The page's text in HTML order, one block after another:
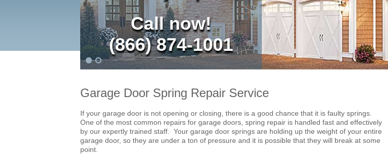
Call now!
(866) 874-1001
Garage Door Spring Repair Service
If your garage door is not opening or closing, there is a good chance that it is faulty springs.
One of the most common repairs for garage doors, spring repair is handled fast and effectively
by our expertly trained staff. Your garage door springs are holding up the weight of your entire
garage door, so they are under a ton of pressure and it is possible that they will break at some
point.